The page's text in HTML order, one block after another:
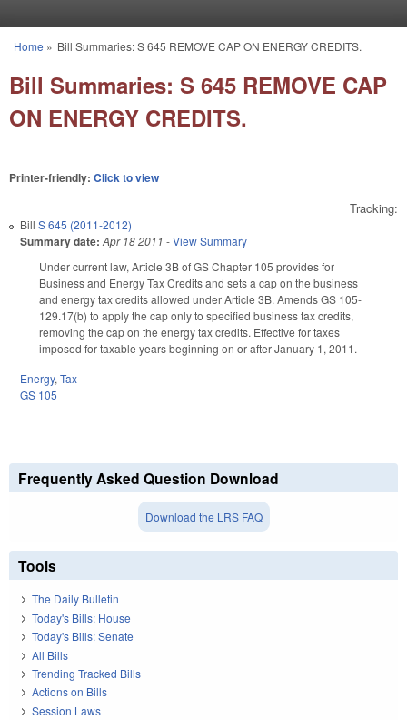
You are here
Home » Bill Summaries: S 645 REMOVE CAP ON ENERGY CREDITS.
Bill Summaries: S 645 REMOVE CAP
ON ENERGY CREDITS.
Printer-friendly: Click to view
Tracking:
Bill S 645 (2011-2012)
Summary date: Apr 18 2011 -View Summary
Under current law, Article 3B of GS Chapter 105 provides for
Business and Energy Tax Credits and sets a cap on the business
and energy tax credits allowed under Article 3B. Amends GS 105-
129.17(b) to apply the cap only to specified business tax credits,
removing the cap on the energy tax credits. Effective for taxes
imposed for taxable years beginning on or after January 1, 2011.
Energy, Tax
GS 105
Frequently Asked Question Download
Download the LRS FAQ
Tools
The Daily Bulletin
Today's Bills: House
Today's Bills: Senate
All Bills
Trending Tracked Bills
Actions on Bills
Session Laws